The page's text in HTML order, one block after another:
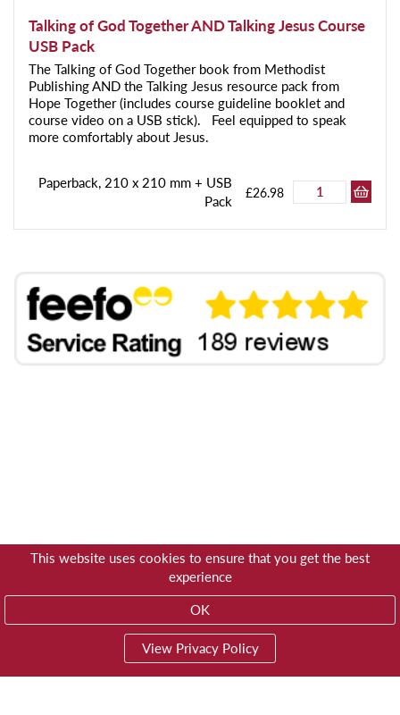
This website uses cookies to ensure that you get the best
experience
OK
View Privacy Policy
Talking of God Together AND Talking Jesus Course
USB Pack
The Talking of God Together book from Methodist
Publishing AND the Talking Jesus resource pack from
Hope Together (includes course guideline booklet and
course video on a USB stick). Feel equipped to speak
more comfortably about Jesus.
Paperback, 210 x 210 mm + USB
Pack
£26.98